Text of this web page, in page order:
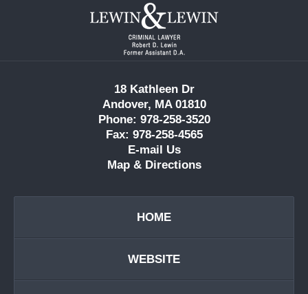
Contact
Information
18 Kathleen Dr
Andover, MA 01810
Phone: 978-258-3520
Fax: 978-258-4565
E-mail Us
Map & Directions
HOME
WEBSITE